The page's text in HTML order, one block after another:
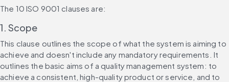
The 10 ISO 9001 clauses are:
1. Scope
This clause outlines the scope of what the system is aiming to
achieve and doesn't include any mandatory requirements. It
outlines the basic aims of a quality management system: to
achieve a consistent, high-quality product or service, and to